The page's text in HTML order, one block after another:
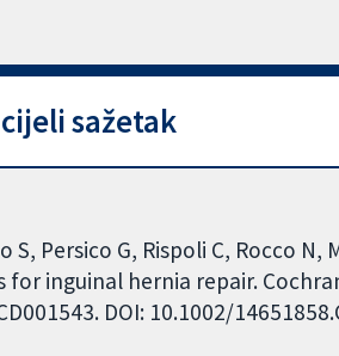
sažetak
S, Persico G, Rispoli C, Rocco
inguinal hernia repair.
DOI: 10.1002/